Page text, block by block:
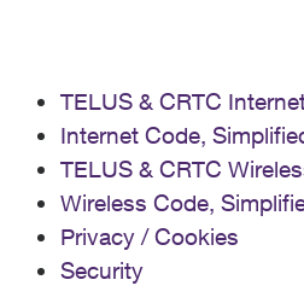
TELUS & CRTC
Internet Code,
TELUS & CRTC
Wireless Code,
Privacy / Cookies
Security